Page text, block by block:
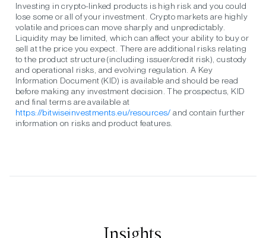
Investing in crypto-linked products is high risk and you could
lose some or all of your investment. Crypto markets are highly
volatile and prices can move sharply and unpredictably.
Liquidity may be limited, which can affect your ability to buy or
sell at the price you expect. There are additional risks relating
to the product structure (including issuer/credit risk), custody
and operational risks, and evolving regulation. A Key
Information Document (KID) is available and should be read
before making any investment decision. The prospectus, KID
and final terms are available at
https://bitwiseinvestments.eu/resources/ and contain further
information on risks and product features.
Insights